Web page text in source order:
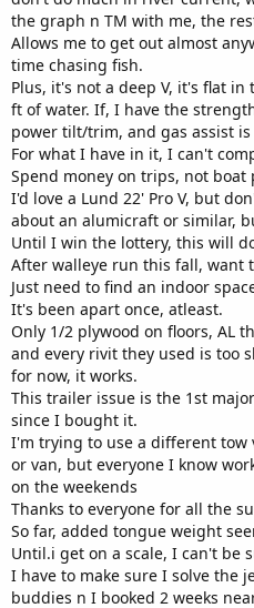
the graph n TM with me, the
Allows me to get out almost
time chasing fish.
Plus, it's not a deep V, it's flat
ft of water. If, I have the
power tilt/trim, and gas assist is
For what I have in it, I can't
Spend money on trips, not boat
I'd love a Lund 22' Pro V, but
about an alumicraft or similar,
Until I win the lottery, this will
After walleye run this fall,
Just need to find an indoor
It's been apart once, atleast.
Only 1/2 plywood on floors, AL
and every rivit they used is too
for now, it works.
This trailer issue is the 1st
since I bought it.
I'm trying to use a different
or van, but everyone I know
on the weekends
Thanks to everyone for all the
So far, added tongue weight
Until.i get on a scale, I can't be
I have to make sure I solve the
buddies n I booked 2 weeks